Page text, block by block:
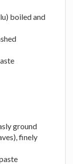
boiled and
ground
finely